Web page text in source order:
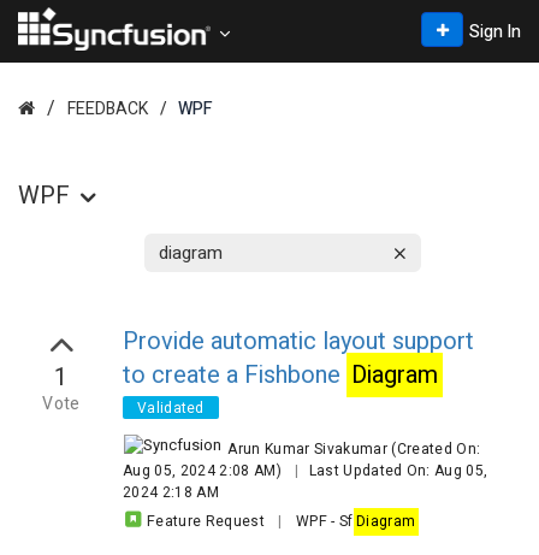
Sign In
FEEDBACK WPF
WPF
1
Vote
Provide automatic layout support
to create a Fishbone Diagram
Validated
Arun Kumar Sivakumar(Created On:
Aug 05, 2024 2:08 AM)
| Last Updated On: Aug 05,
2024 2:18 AM
Feature Request
| WPF- SfDiagram